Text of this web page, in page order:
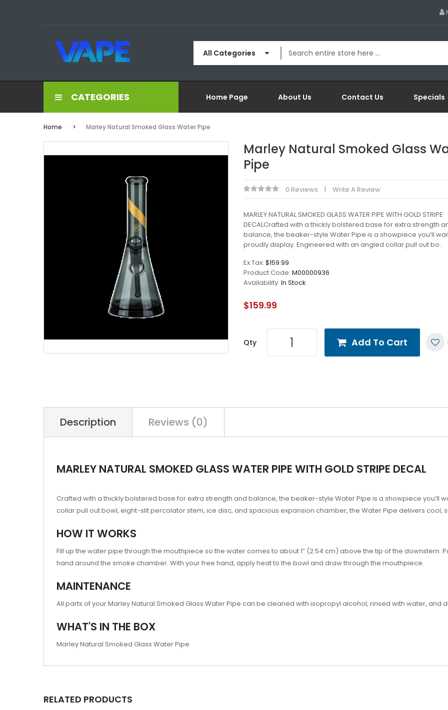
All Categories
CATEGORIES Home Page About Us Contact Us Specials
Home Marley Natural Smoked Glass Water Pipe
Marley Natural Smoked Glass
Pipe
0 Reviews Write A Review
MARLEY NATURAL SMOKED GLASS WATER PIPE WITH GOLD STRIPE
DECALCrafted with a thickly bolstered base for extra strength
balance, the beaker-style Water Pipe is a showpiece you’ll
proudly display. Engineered with an angled collar pull out bo..
Ex Tax: $159.99
Product Code: M00000936
Availability: In Stock
$159.99
Qty Add To Cart
Description Reviews (0)
MARLEY NATURAL SMOKED GLASS WATER PIPE WITH GOLD STRIPE DECAL
Crafted with a thickly bolstered base for extra strength and balance, the beaker-style Water Pipe is a showpiece you’ll
collar pull out bowl, eight-slit percolator stem, ice disc, and spacious expansion chamber, the Water Pipe delivers cool,
HOW IT WORKS
Fill up the water pipe through the mouthpiece so the water comes to about 1” (2.54 cm) above the tip of the downstem.
hand around the smoke chamber. With your free hand, apply heat to the bowl and draw through the mouthpiece.
MAINTENANCE
All parts of your Marley Natural Smoked Glass Water Pipe can be cleaned with isopropyl alcohol, rinsed with water, and
WHAT'S IN THE BOX
Marley Natural Smoked Glass Water Pipe
RELATED PRODUCTS